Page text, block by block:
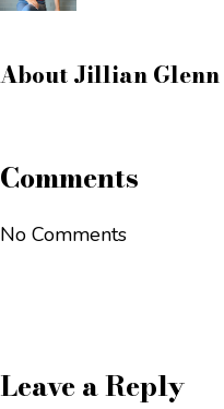
AboutJillian Glenn
Comments
No Comments
Leave a Reply